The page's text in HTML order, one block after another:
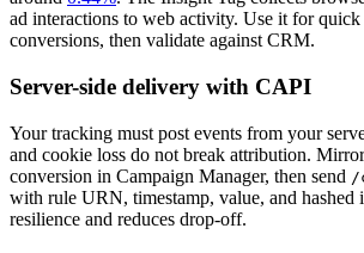
ad interactions to web activity. Use it for
conversions, then validate against CRM.
Server-side delivery with CAPI
Your tracking must post events from your
and cookie loss do not break attribution.
conversion in Campaign Manager, then send /
with rule URN, timestamp, value, and hashed
resilience and reduces drop-off.